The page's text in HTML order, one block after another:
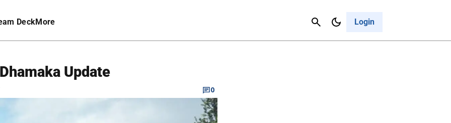
DeckMore Login
Cancel
Update
0